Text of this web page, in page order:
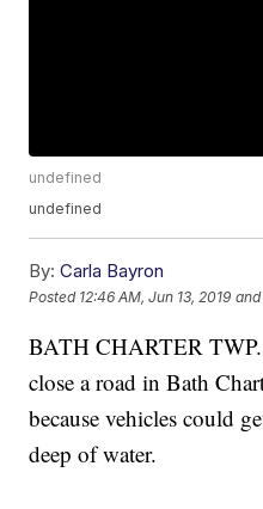
undefined
undefined
By: Carla Bayron
Posted 12:46 AM, Jun 13, 2019
BATH CHARTER
close a road in Bath
because vehicles could
deep of water.